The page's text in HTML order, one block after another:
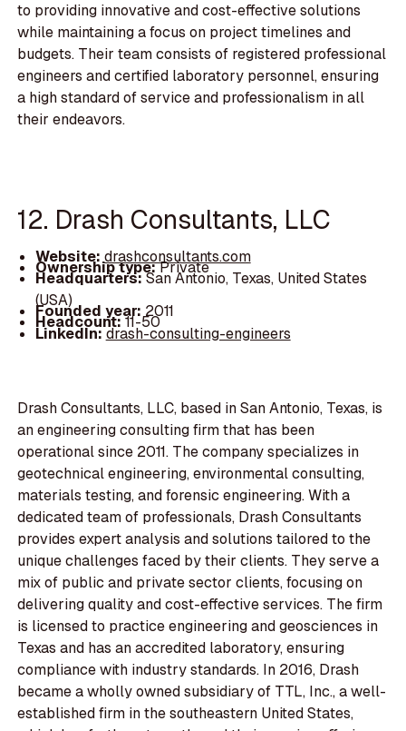
to providing innovative and cost-effective solutions
while maintaining a focus on project timelines and
budgets. Their team consists of registered professional
engineers and certified laboratory personnel, ensuring
a high standard of service and professionalism in all
their endeavors.
12. Drash Consultants, LLC
Website:drashconsultants.com
Ownership type:Private
Headquarters:San Antonio, Texas, United States
(USA)
Founded year:2011
Headcount:11-50
LinkedIn:drash-consulting-engineers
Drash Consultants, LLC, based in San Antonio, Texas, is
an engineering consulting firm that has been
operational since 2011. The company specializes in
geotechnical engineering, environmental consulting,
materials testing, and forensic engineering. With a
dedicated team of professionals, Drash Consultants
provides expert analysis and solutions tailored to the
unique challenges faced by their clients. They serve a
mix of public and private sector clients, focusing on
delivering quality and cost-effective services. The firm
is licensed to practice engineering and geosciences in
Texas and has an accredited laboratory, ensuring
compliance with industry standards. In 2016, Drash
became a wholly owned subsidiary of TTL, Inc., a well-
established firm in the southeastern United States,